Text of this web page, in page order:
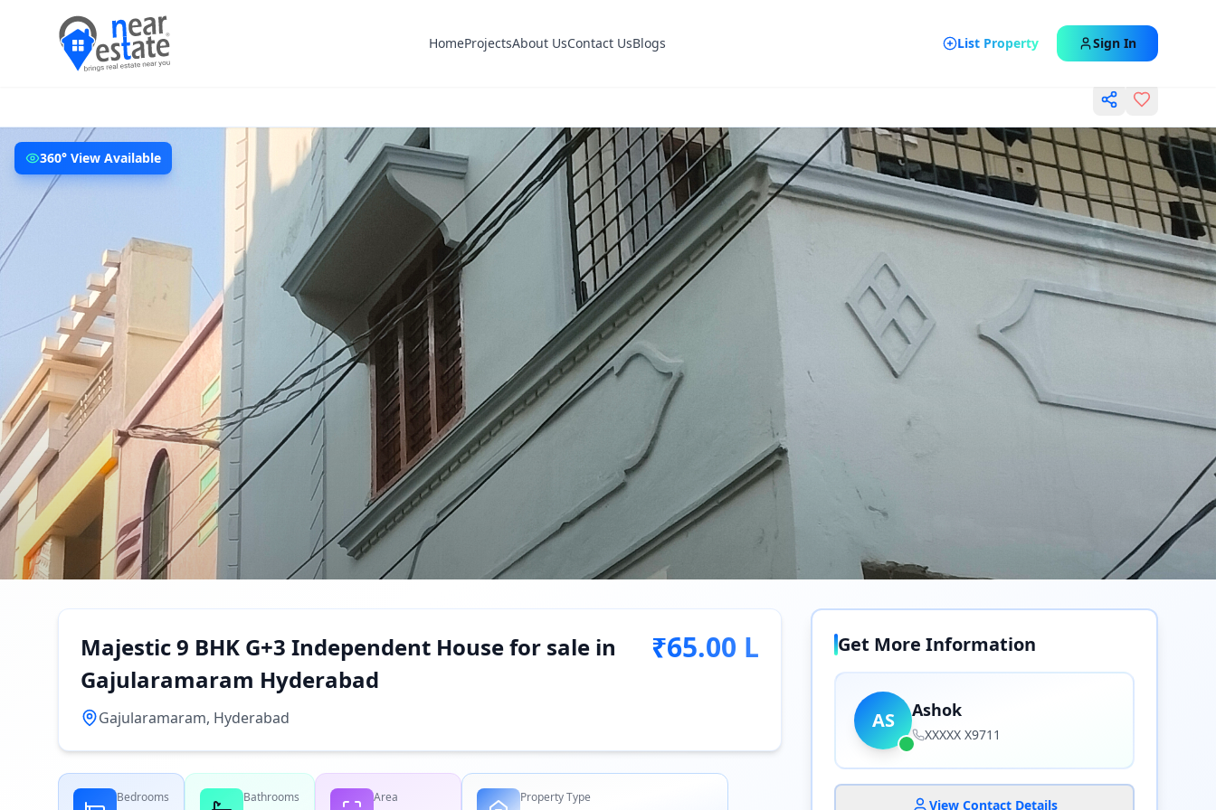
HomeProjectsAbout UsContact UsBlogs List Property Sign In
360° View Available
Majestic 9 BHK G+3 Independent House for sale in
Gajularamaram Hyderabad
₹65.00 L
Gajularamaram, Hyderabad
Bedrooms Bathrooms Area Property Type
Get More Information
AS Ashok
XXXXX X9711
View Contact Details